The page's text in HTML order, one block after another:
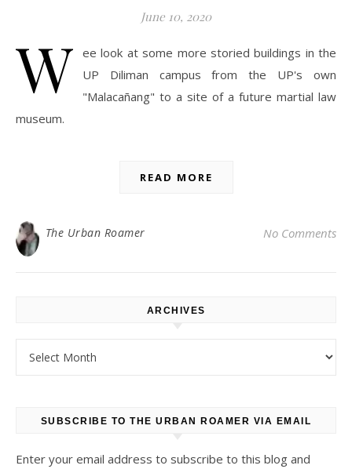
June 10, 2020
W ee look at some more storied buildings in the
UP Diliman campus from the UP's own
"Malacañang" to a site of a future martial law
museum.
READ MORE
The Urban Roamer No Comments
ARCHIVES
SUBSCRIBE TO THE URBAN ROAMER VIA EMAIL
Enter your email address to subscribe to this blog and